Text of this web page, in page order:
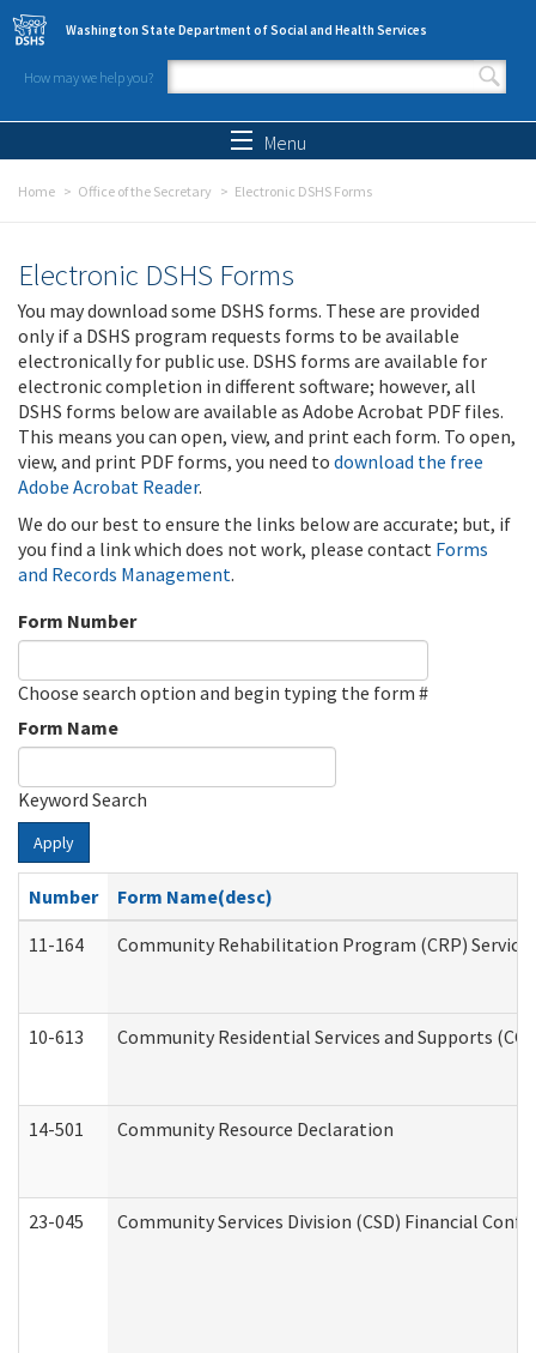
Skip to main content
Washington State Department of Social and Health Services
How may we help you?
Search form
Menu
Home Office of the Secretary Electronic DSHS Forms
Electronic DSHS Forms
You may download some DSHS forms. These are provided
only if a DSHS program requests forms to be available
electronically for public use. DSHS forms are available for
electronic completion in different software; however, all
DSHS forms below are available as Adobe Acrobat PDF files.
This means you can open, view, and print each form. To open,
view, and print PDF forms, you need to download the free
Adobe Acrobat Reader.
We do our best to ensure the links below are accurate; but, if
you find a link which does not work, please contact Forms
and Records Management.
Form Number
Choose search option and begin typing the form #
Form Name
Keyword Search
Apply
Number
Form Name(desc)
11-164
Community Rehabilitation Program (CRP)
10-613 Community Residential Services and Supports
14-501 Community Resource Declaration
23-045 Community Services Division (CSD) Financial